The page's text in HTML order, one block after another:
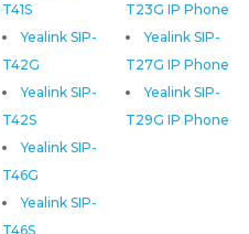
T23G IP Phone
Yealink SIP-
T27G IP Phone
Yealink SIP-
T29G IP Phone
T41S
Yealink SIP-
T42G
Yealink SIP-
T42S
Yealink SIP-
T46G
Yealink SIP-
T46S